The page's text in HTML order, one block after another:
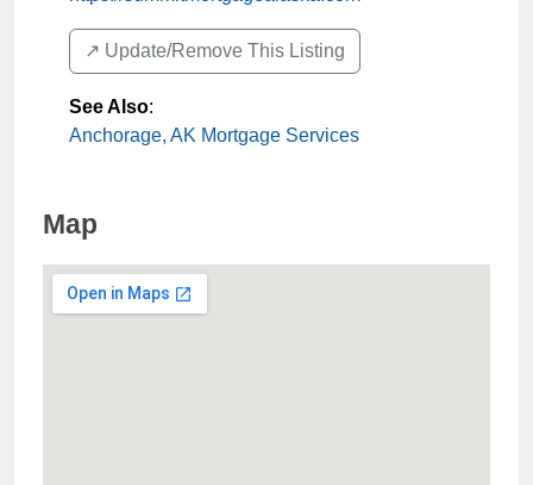
↗️ Update/Remove This Listing
See Also:
Anchorage, AK Mortgage Services
Map